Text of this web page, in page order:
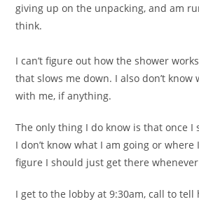
giving up on the unpacking, and am
think.
I can’t figure out how the shower
that slows me down. I also don’t
with me, if anything.
The only thing I do know is that once I
I don’t know what I am going or where
figure I should just get there
I get to the lobby at 9:30am, call to tell